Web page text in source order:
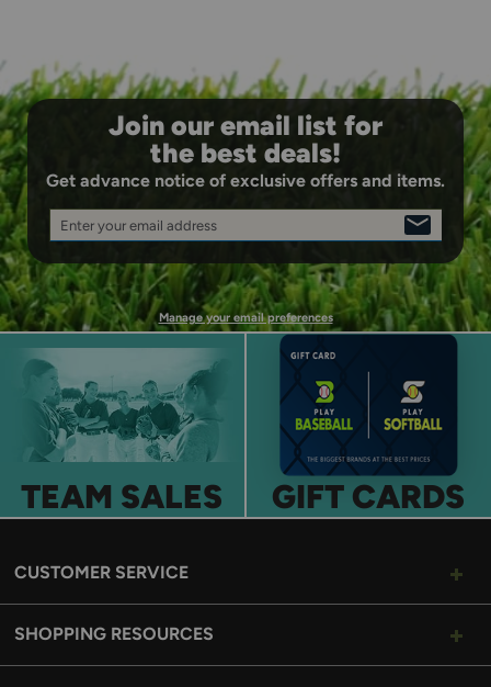
Join our email list for
the best deals!
Get advance notice of exclusive offers and items.
Enter your email address
SIGN
UP
Manage your email preferences
TEAM SALES GIFT CARDS
CUSTOMER SERVICE
SHOPPING RESOURCES